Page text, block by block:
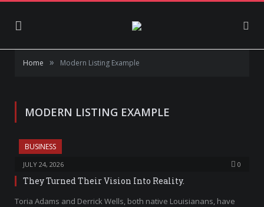
Home » Modern Listing Example
MODERN LISTING EXAMPLE
BUSINESS
JULY 24, 2026 0
They Turned Their Vision Into Reality.
Toria Adams and Derrick Wells, both native Louisianans, have